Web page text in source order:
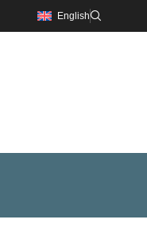
English